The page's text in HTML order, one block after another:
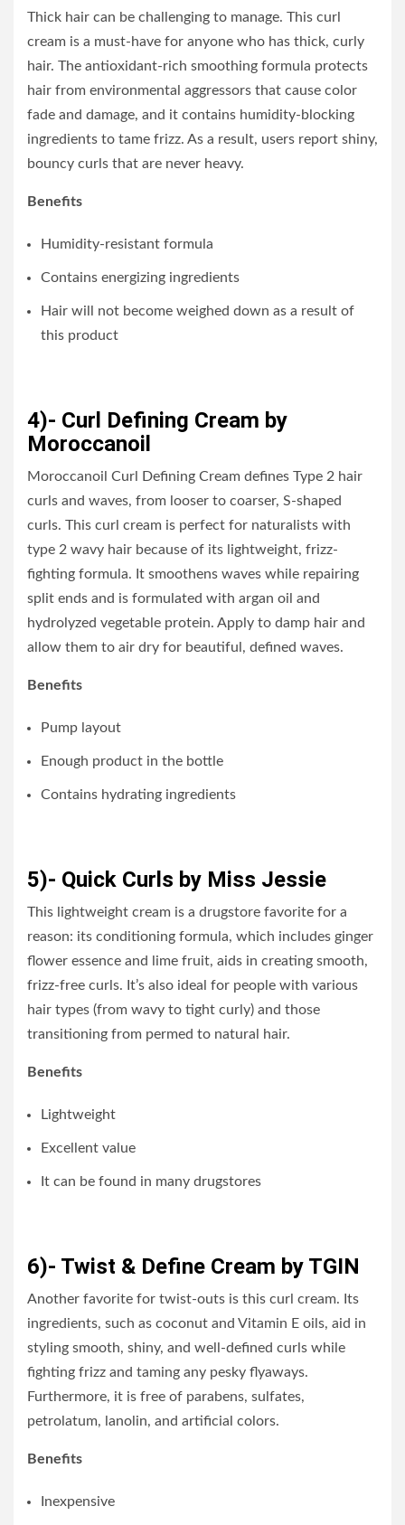
Thick hair can be challenging to manage. This curl
cream is a must-have for anyone who has thick, curly
hair. The antioxidant-rich smoothing formula protects
hair from environmental aggressors that cause color
fade and damage, and it contains humidity-blocking
ingredients to tame frizz. As a result, users report shiny,
bouncy curls that are never heavy.
Benefits
Humidity-resistant formula
Contains energizing ingredients
Hair will not become weighed down as a result of
this product
4)- Curl Defining Cream by
Moroccanoil
Moroccanoil Curl Defining Cream defines Type 2 hair
curls and waves, from looser to coarser, S-shaped
curls. This curl cream is perfect for naturalists with
type 2 wavy hair because of its lightweight, frizz-
fighting formula. It smoothens waves while repairing
split ends and is formulated with argan oil and
hydrolyzed vegetable protein. Apply to damp hair and
allow them to air dry for beautiful, defined waves.
Benefits
Pump layout
Enough product in the bottle
Contains hydrating ingredients
5)- Quick Curls by Miss Jessie
This lightweight cream is a drugstore favorite for a
reason: its conditioning formula, which includes ginger
flower essence and lime fruit, aids in creating smooth,
frizz-free curls. It’s also ideal for people with various
hair types (from wavy to tight curly) and those
transitioning from permed to natural hair.
Benefits
Lightweight
Excellent value
It can be found in many drugstores
6)- Twist & Define Cream by TGIN
Another favorite for twist-outs is this curl cream. Its
ingredients, such as coconut and Vitamin E oils, aid in
styling smooth, shiny, and well-defined curls while
fighting frizz and taming any pesky flyaways.
Furthermore, it is free of parabens, sulfates,
petrolatum, lanolin, and artificial colors.
Benefits
Inexpensive